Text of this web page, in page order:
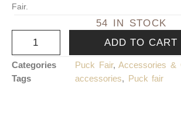
Fair.
54 IN STOCK
ADD TO CART
Categories Puck Fair,Accessories &
Tags
accessories, Puck fair